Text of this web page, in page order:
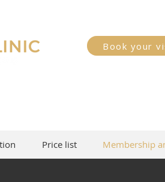
Book your
Price list Membership